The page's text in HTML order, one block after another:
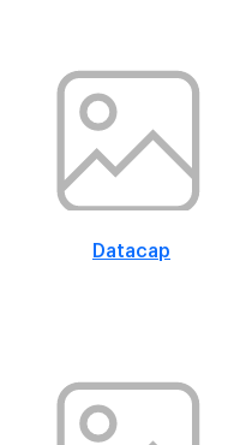
Datacap